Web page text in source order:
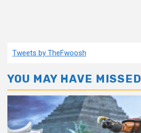
Tweets by TheFwoosh
YOU MAY HAVE MISSED